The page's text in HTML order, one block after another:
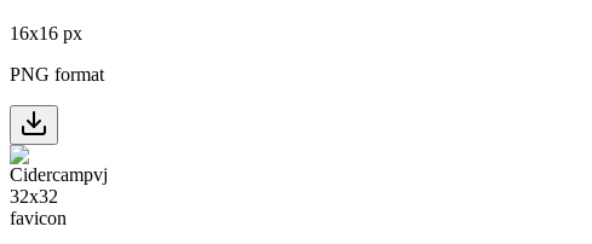
16x16 px
PNG format